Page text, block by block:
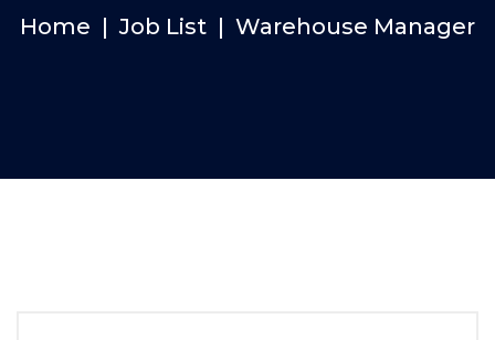
Home Job List Warehouse Manager